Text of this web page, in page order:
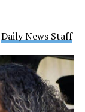
Daily News Staff